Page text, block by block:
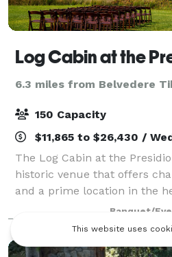
Log Cabin at the
6.3 miles from Belvedere
150 Capacity
$11,865 to $26,430 /
The Log Cabin at the
historic venue that offers
and a prime location in the
Presidio, making it an ideal
events, from weddings and
Banquet/